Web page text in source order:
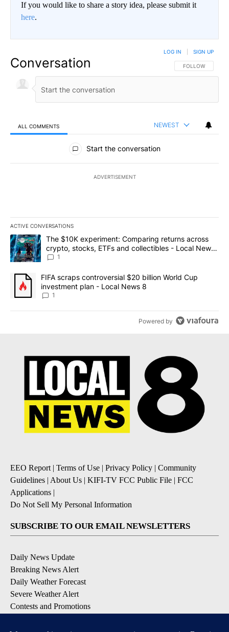
If you would like to share a story idea, please submit it
here.
Conversation FOLLOW THIS
FOLLOW
LOG IN SIGN UP
ALL COMMENTS NEWEST
All Comments
Start the conversation
ADVERTISEMENT
ACTIVE CONVERSATIONS
The following is a list of the most commented articles in the last
A trending article titled "The $10K experiment: Comparing
The $10K experiment: Comparing returns across
crypto, stocks, ETFs and collectibles - Local News
8
1
A trending article titled "FIFA scraps controversial $20 billion
FIFA scraps controversial $20 billion World Cup
investment plan - Local News 8
1
Powered by
EEO Report | Terms of Use | Privacy Policy | Community
Guidelines | About Us | KIFI-TV FCC Public File | FCC
Applications |
Do Not Sell My Personal Information
SUBSCRIBE TO OUR EMAIL NEWSLETTERS
Daily News Update
Breaking News Alert
Daily Weather Forecast
Severe Weather Alert
Contests and Promotions